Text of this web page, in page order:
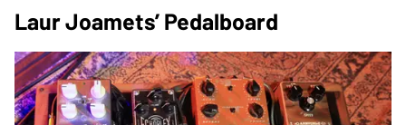
Laur Joamets’ Pedalboard